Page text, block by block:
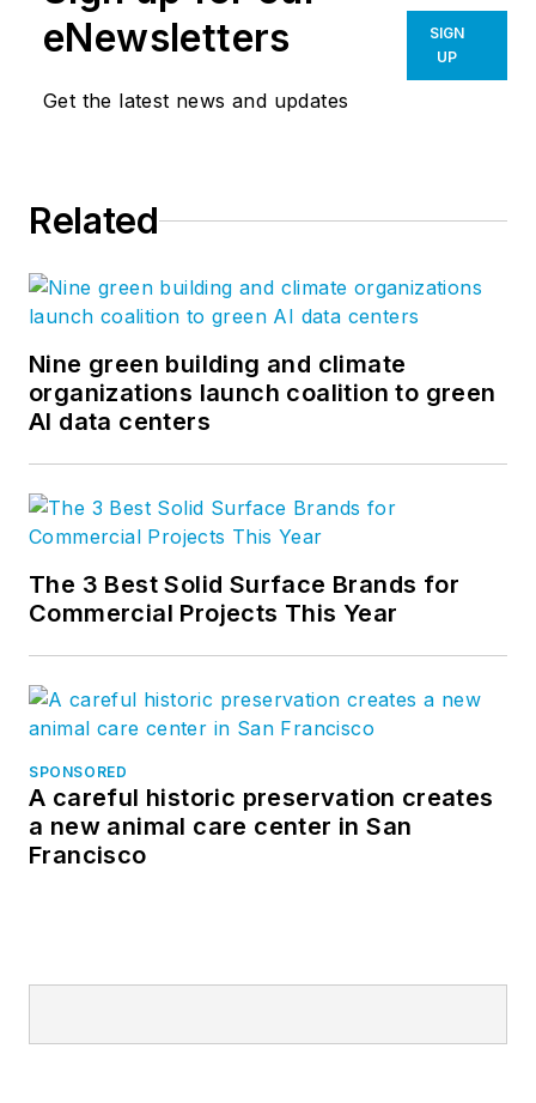
eNewsletters
Get the latest news and updates
SIGN
UP
Related
Nine green building and climate
organizations launch coalition to green
AI data centers
The 3 Best Solid Surface Brands for
Commercial Projects This Year
SPONSORED
A careful historic preservation creates
a new animal care center in San
Francisco